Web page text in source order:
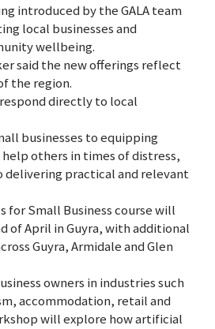
introduced by the GALA team
local businesses and
wellbeing.
said the new offerings reflect
the region.
directly to local
businesses to equipping
others in times of distress,
practical and relevant
for Small Business course will
of April in Guyra, with additional
Guyra, Armidale and Glen
owners in industries such
accommodation, retail and
will explore how artificial